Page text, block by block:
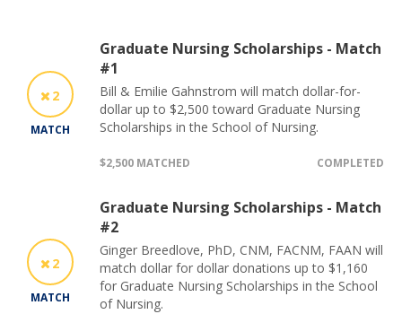
2
MATCH
Graduate Nursing Scholarships - Match
#1
Bill & Emilie Gahnstrom will match dollar-for-
dollar up to $2,500 toward Graduate Nursing
Scholarships in the School of Nursing.
$2,500 MATCHED COMPLETED
2
MATCH
Graduate Nursing Scholarships - Match
#2
Ginger Breedlove, PhD, CNM, FACNM, FAAN will
match dollar for dollar donations up to $1,160
for Graduate Nursing Scholarships in the School
of Nursing.